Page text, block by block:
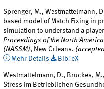
Sprenger, M., Westmattelmann,
based model of Match Fixing in
simulation to understand a
Proceedings of the North
(NASSM), New Orleans.
Mehr Details
BibTeX
Westmattelmann, D., Bruckes,
Stress im Betrieblichen